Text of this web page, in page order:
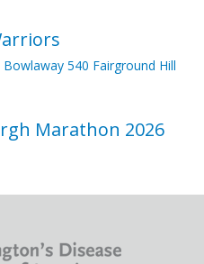
Bowlaway 540 Fairground Hill
Marathon 2026